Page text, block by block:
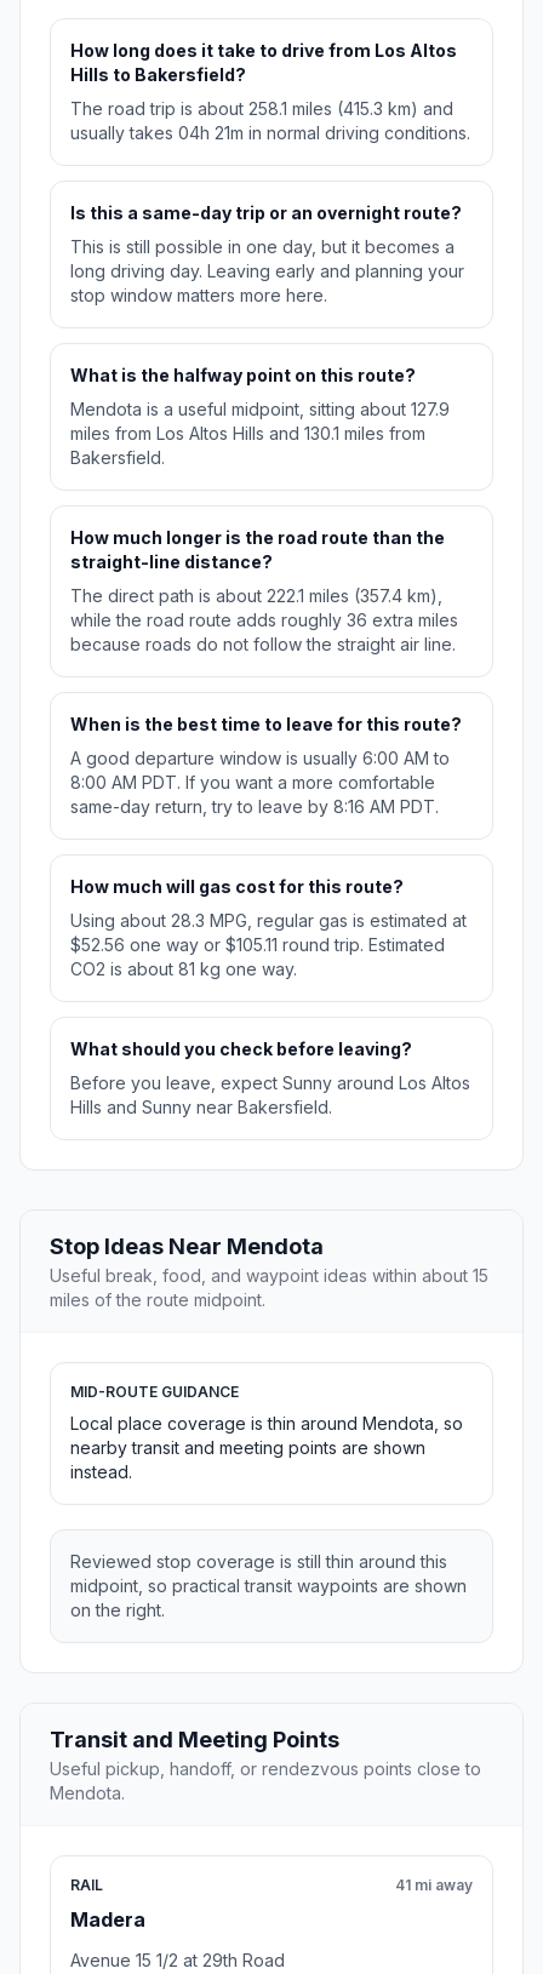
How long does it take to drive from Los Altos
Hills to Bakersfield?
The road trip is about 258.1 miles (415.3 km) and
usually takes 04h 21m in normal driving conditions.
Is this a same-day trip or an overnight route?
This is still possible in one day, but it becomes a
long driving day. Leaving early and planning your
stop window matters more here.
What is the halfway point on this route?
Mendota is a useful midpoint, sitting about 127.9
miles from Los Altos Hills and 130.1 miles from
Bakersfield.
How much longer is the road route than the
straight-line distance?
The direct path is about 222.1 miles (357.4 km),
while the road route adds roughly 36 extra miles
because roads do not follow the straight air line.
When is the best time to leave for this route?
A good departure window is usually 6:00 AM to
8:00 AM PDT. If you want a more comfortable
same-day return, try to leave by 8:16 AM PDT.
How much will gas cost for this route?
Using about 28.3 MPG, regular gas is estimated at
$52.56 one way or $105.11 round trip. Estimated
CO2 is about 81 kg one way.
What should you check before leaving?
Before you leave, expect Sunny around Los Altos
Hills and Sunny near Bakersfield.
Stop Ideas Near Mendota
Useful break, food, and waypoint ideas within about 15
miles of the route midpoint.
MID-ROUTE GUIDANCE
Local place coverage is thin around Mendota, so
nearby transit and meeting points are shown
instead.
Reviewed stop coverage is still thin around this
midpoint, so practical transit waypoints are shown
on the right.
Transit and Meeting Points
Useful pickup, handoff, or rendezvous points close to
Mendota.
RAIL
Madera
41 mi away
Avenue 15 1/2 at 29th Road